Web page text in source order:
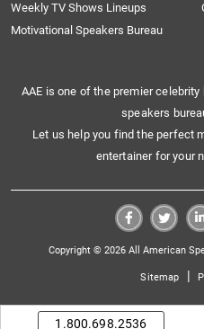
Weekly TV Shows Lineups
Motivational Speakers Bureau
AAE is one of the premier
speakers
Let us help you find the perfect
entertainer for your
Copyright © 2026 All American
Sitemap |
1.800.698.2536